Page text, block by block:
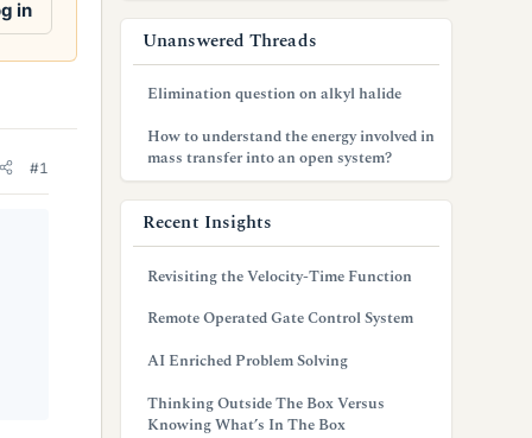
in
#1
Unanswered Threads
Elimination question on alkyl halide
How to understand the energy involved in
mass transfer into an open system?
Recent Insights
Revisiting the Velocity-Time Function
Remote Operated Gate Control System
AI Enriched Problem Solving
Thinking Outside The Box Versus
Knowing What’s In The Box